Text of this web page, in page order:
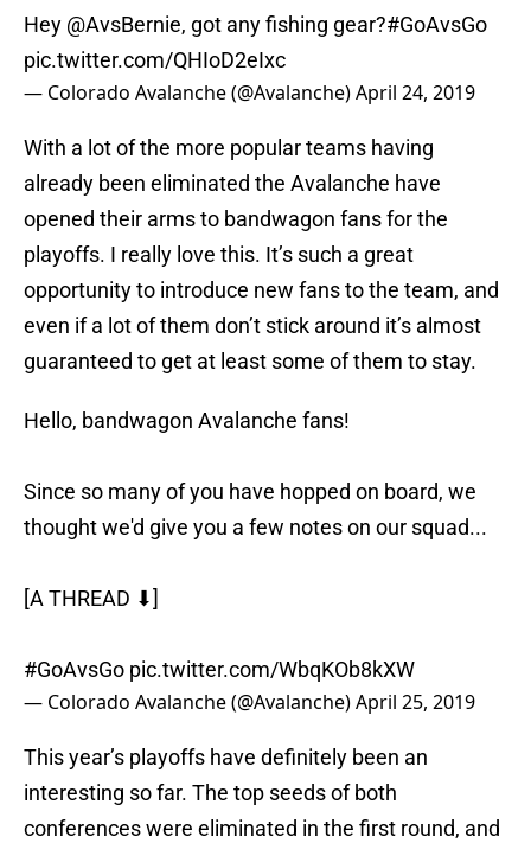
Hey @AvsBernie, got any fishing gear?#GoAvsGo
pic.twitter.com/QHIoD2eIxc
— Colorado Avalanche (@Avalanche)April 24, 2019
With a lot of the more popular teams having
already been eliminated the Avalanche have
opened their arms to bandwagon fans for the
playoffs. I really love this. It’s such a great
opportunity to introduce new fans to the team, and
even if a lot of them don’t stick around it’s almost
guaranteed to get at least some of them to stay.
Hello, bandwagon Avalanche fans!
Since so many of you have hopped on board, we
thought we'd give you a few notes on our squad...
[A THREAD ⬇]
#GoAvsGo pic.twitter.com/WbqKOb8kXW
— Colorado Avalanche (@Avalanche)April 25, 2019
This year’s playoffs have definitely been an
interesting so far. The top seeds of both
conferences were eliminated in the first round, and